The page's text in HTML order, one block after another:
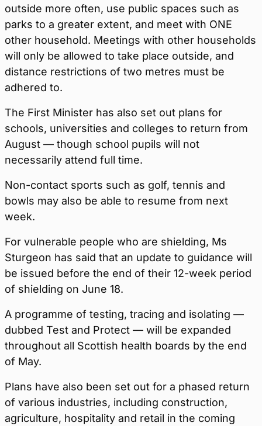
outside more often, use public spaces such as
parks to a greater extent, and meet with ONE
other household. Meetings with other households
will only be allowed to take place outside, and
distance restrictions of two metres must be
adhered to.
The First Minister has also set out plans for
schools, universities and colleges to return from
August — though school pupils will not
necessarily attend full time.
Non-contact sports such as golf, tennis and
bowls may also be able to resume from next
week.
For vulnerable people who are shielding, Ms
Sturgeon has said that an update to guidance will
be issued before the end of their 12-week period
of shielding on June 18.
A programme of testing, tracing and isolating —
dubbed Test and Protect — will be expanded
throughout all Scottish health boards by the end
of May.
Plans have also been set out for a phased return
of various industries, including construction,
agriculture, hospitality and retail in the coming